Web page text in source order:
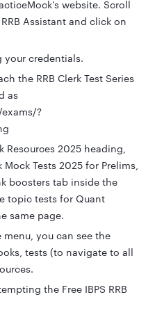
website. Scroll
Assistant and click on
your credentials.
the RRB Clerk Test Series
as
?
Resources 2025 heading,
Tests 2025 for Prelims,
boosters tab inside the
topic tests for Quant
same page.
you can see the
tests (to navigate to all
the Free IBPS RRB